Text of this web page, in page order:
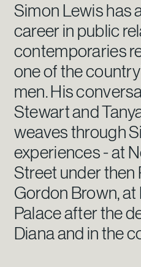
Simon Lewis has
career in public
contemporaries
one of the
men. His
Stewart and
weaves through
experiences - at
Street under then
Gordon Brown,
Palace after the
Diana and in the